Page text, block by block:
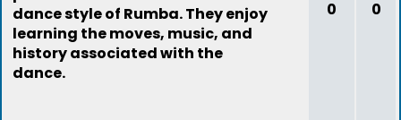
dance style of Rumba. They enjoy
learning the moves, music, and
history associated with the
dance.
0 0